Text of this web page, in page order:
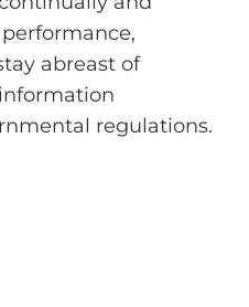
abreast of
regulations.